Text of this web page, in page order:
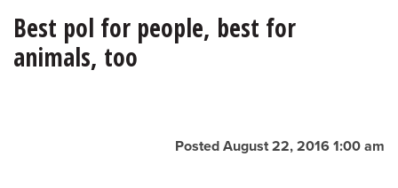
BUSINESS
ENTERTAINMENT
Best pol for people, best for
animals, too
Posted August 22, 2016 1:00 am